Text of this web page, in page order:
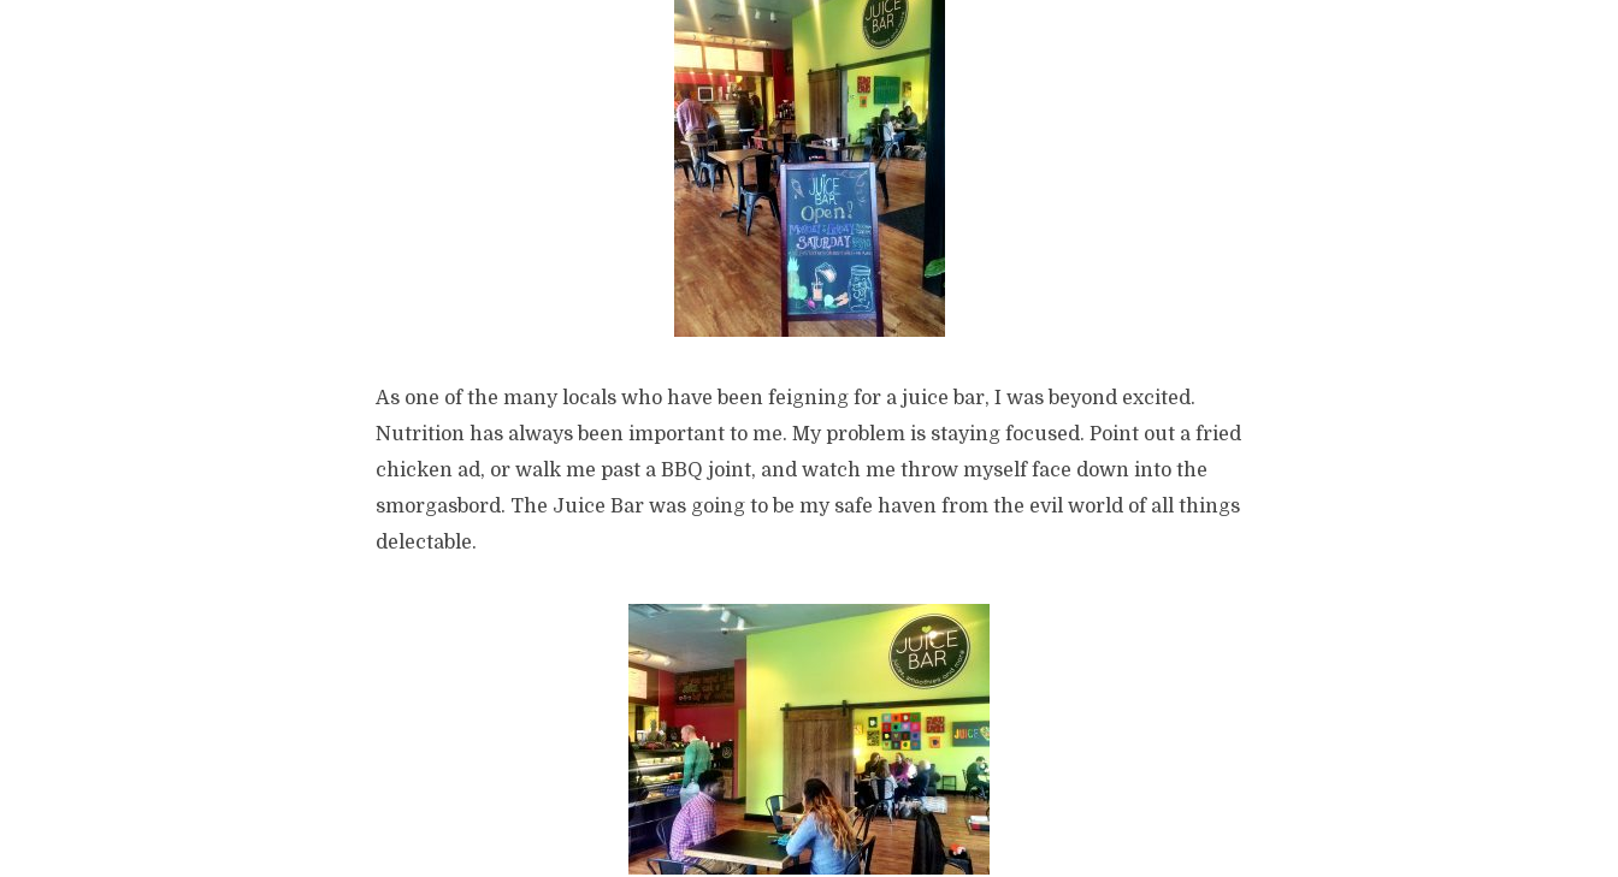
As one of the many locals who have been feigning for a juice bar, I was beyond excited.
Nutrition has always been important to me. My problem is staying focused. Point out a fried
chicken ad, or walk me past a BBQ joint, and watch me throw myself face down into the
smorgasbord. The Juice Bar was going to be my safe haven from the evil world of all things
delectable.